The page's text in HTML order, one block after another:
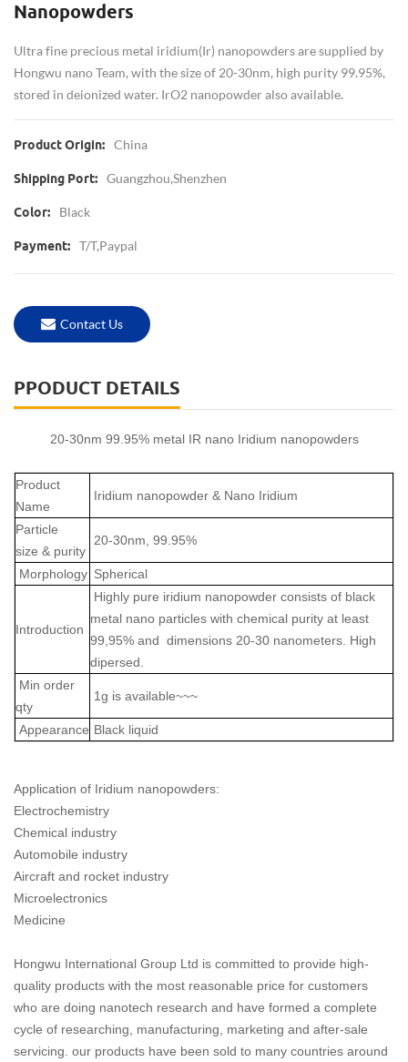
Nanopowders
Ultra fine precious metal iridium(Ir) nanopowders are supplied by
Hongwu nano Team, with the size of 20-30nm, high purity 99.95%,
stored in deionized water. IrO2 nanopowder also available.
Product Origin: China
Shipping Port: Guangzhou,Shenzhen
Color: Black
Payment: T/T,Paypal
Contact Us
PPODUCT DETAILS
20-30nm 99.95% metal IR nano Iridium nanopowders
Product
Name
Iridium nanopowder & Nano Iridium
Particle
size & purity
20-30nm, 99.95%
Morphology Spherical
Introduction
Highly pure iridium nanopowder consists of black
metal nano particles with chemical purity at least
99,95% and dimensions 20-30 nanometers. High
dipersed.
Min order
qty
1g is available~~~
Appearance Black liquid
Application of Iridium nanopowders:
Electrochemistry
Chemical industry
Automobile industry
Aircraft and rocket industry
Microelectronics
Medicine
Hongwu International Group Ltd is committed to provide high-
quality products with the most reasonable price for customers
who are doing nanotech research and have formed a complete
cycle of researching, manufacturing, marketing and after-sale
servicing. our products have been sold to many countries around